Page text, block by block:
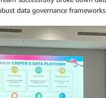
data governance